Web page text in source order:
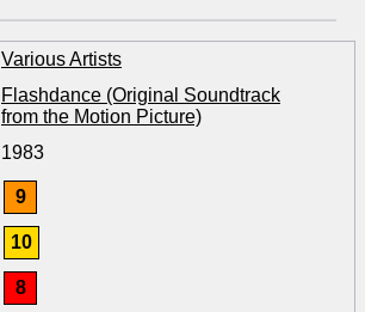
Various Artists
Flashdance (Original Soundtrack
from the Motion Picture)
1983
9
10
8